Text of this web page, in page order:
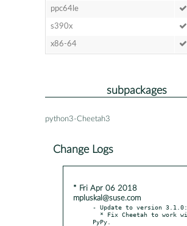
ppc64le
s390x
x86-64
subpackages
python3-Cheetah3
Change Logs
* Fri Apr 06 2018
mpluskal@suse.com
- Update to version 3.1.0:
PyPy.